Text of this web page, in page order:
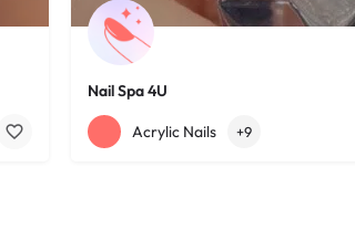
Nail Spa 4U
+12163395572 1585 W 117th St
Acrylic Nails +9